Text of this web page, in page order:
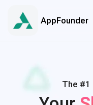
AppFounder
The #1